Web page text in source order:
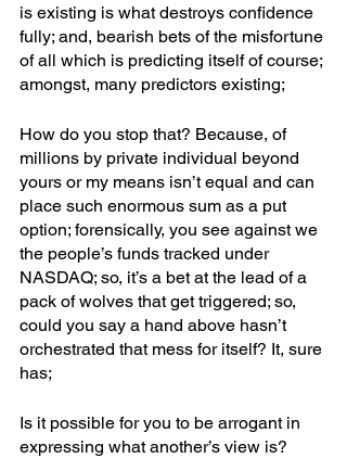
is existing is what destroys confidence
fully; and, bearish bets of the misfortune
of all which is predicting itself of course;
amongst, many predictors existing;
How do you stop that? Because, of
millions by private individual beyond
yours or my means isn’t equal and can
place such enormous sum as a put
option; forensically, you see against we
the people’s funds tracked under
NASDAQ; so, it’s a bet at the lead of a
pack of wolves that get triggered; so,
could you say a hand above hasn’t
orchestrated that mess for itself? It, sure
has;
Is it possible for you to be arrogant in
expressing what another’s view is?